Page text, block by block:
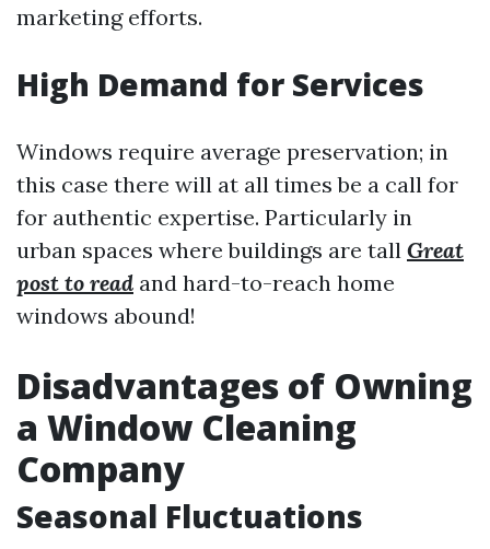
marketing efforts.
High Demand for Services
Windows require average preservation; in
this case there will at all times be a call for
for authentic expertise. Particularly in
urban spaces where buildings are tall Great
post to read and hard-to-reach home
windows abound!
Disadvantages of Owning
a Window Cleaning
Company
Seasonal Fluctuations